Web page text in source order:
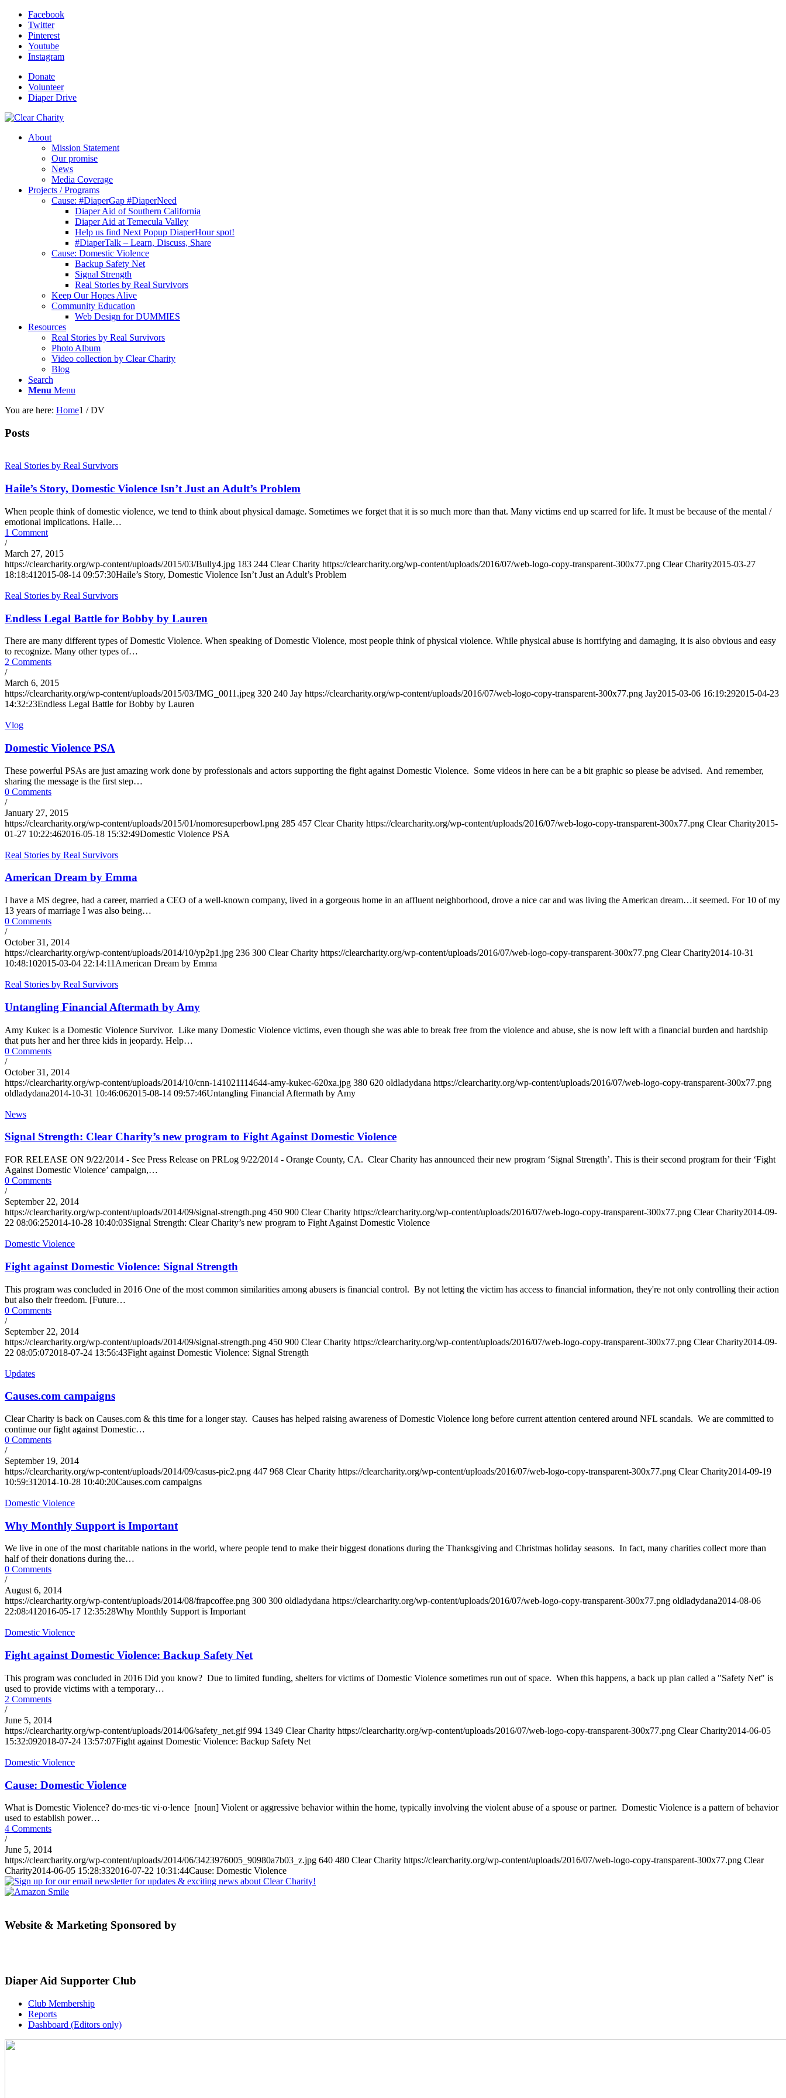
Facebook
Twitter
Pinterest
Youtube
Instagram
Donate
Volunteer
Diaper Drive
About
Mission Statement
Our promise
News
Media Coverage
Projects / Programs
Cause: #DiaperGap #DiaperNeed
Diaper Aid of Southern California
Diaper Aid at Temecula Valley
Help us find Next Popup DiaperHour spot!
#DiaperTalk – Learn, Discuss, Share
Cause: Domestic Violence
Backup Safety Net
Signal Strength
Real Stories by Real Survivors
Keep Our Hopes Alive
Community Education
Web Design for DUMMIES
Resources
Real Stories by Real Survivors
Photo Album
Video collection by Clear Charity
Blog
Search
Menu Menu
You are here: Home1 / DV
Posts
Real Stories by Real Survivors
Haile’s Story, Domestic Violence Isn’t Just an Adult’s Problem
When people think of domestic violence, we tend to think about physical damage. Sometimes we forget that it is so much more than that. Many victims end up scarred for life. It must be because of the mental /
emotional implications. Haile…
1 Comment
/
March 27, 2015
https://clearcharity.org/wp-content/uploads/2015/03/Bully4.jpg 183 244 Clear Charity https://clearcharity.org/wp-content/uploads/2016/07/web-logo-copy-transparent-300x77.png Clear Charity2015-03-27
18:18:41 2015-08-14 09:57:30Haile’s Story, Domestic Violence Isn’t Just an Adult’s Problem
Real Stories by Real Survivors
Endless Legal Battle for Bobby by Lauren
There are many different types of Domestic Violence. When speaking of Domestic Violence, most people think of physical violence. While physical abuse is horrifying and damaging, it is also obvious and easy
to recognize. Many other types of…
2 Comments
/
March 6, 2015
https://clearcharity.org/wp-content/uploads/2015/03/IMG_0011.jpeg 320 240 Jay https://clearcharity.org/wp-content/uploads/2016/07/web-logo-copy-transparent-300x77.png Jay2015-03-06 16:19:292015-04-23
14:32:23Endless Legal Battle for Bobby by Lauren
Vlog
Domestic Violence PSA
These powerful PSAs are just amazing work done by professionals and actors supporting the fight against Domestic Violence. Some videos in here can be a bit graphic so please be advised. And remember,
sharing the message is the first step…
0 Comments
/
January 27, 2015
https://clearcharity.org/wp-content/uploads/2015/01/nomoresuperbowl.png 285 457 Clear Charity https://clearcharity.org/wp-content/uploads/2016/07/web-logo-copy-transparent-300x77.png Clear Charity2015-
01-27 10:22:462016-05-18 15:32:49Domestic Violence PSA
Real Stories by Real Survivors
American Dream by Emma
I have a MS degree, had a career, married a CEO of a well-known company, lived in a gorgeous home in an affluent neighborhood, drove a nice car and was living the American dream…it seemed. For 10 of my
13 years of marriage I was also being…
0 Comments
/
October 31, 2014
https://clearcharity.org/wp-content/uploads/2014/10/yp2p1.jpg 236 300 Clear Charity https://clearcharity.org/wp-content/uploads/2016/07/web-logo-copy-transparent-300x77.png Clear Charity2014-10-31
10:48:102015-03-04 22:14:11 American Dream by Emma
Real Stories by Real Survivors
Untangling Financial Aftermath by Amy
Amy Kukec is a Domestic Violence Survivor. Like many Domestic Violence victims, even though she was able to break free from the violence and abuse, she is now left with a financial burden and hardship
that puts her and her three kids in jeopardy. Help…
0 Comments
/
October 31, 2014
https://clearcharity.org/wp-content/uploads/2014/10/cnn-141021114644-amy-kukec-620xa.jpg 380 620 oldladydana https://clearcharity.org/wp-content/uploads/2016/07/web-logo-copy-transparent-300x77.png
oldladydana2014-10-31 10:46:062015-08-14 09:57:46Untangling Financial Aftermath by Amy
News
Signal Strength: Clear Charity’s new program to Fight Against Domestic Violence
FOR RELEASE ON 9/22/2014 - See Press Release on PRLog 9/22/2014 - Orange County, CA. Clear Charity has announced their new program ‘Signal Strength’. This is their second program for their ‘Fight
Against Domestic Violence’ campaign,…
0 Comments
/
September 22, 2014
https://clearcharity.org/wp-content/uploads/2014/09/signal-strength.png 450 900 Clear Charity https://clearcharity.org/wp-content/uploads/2016/07/web-logo-copy-transparent-300x77.png Clear Charity2014-09-
22 08:06:252014-10-28 10:40:03Signal Strength: Clear Charity’s new program to Fight Against Domestic Violence
Domestic Violence
Fight against Domestic Violence: Signal Strength
This program was concluded in 2016 One of the most common similarities among abusers is financial control. By not letting the victim has access to financial information, they're not only controlling their action
but also their freedom. [Future…
0 Comments
/
September 22, 2014
https://clearcharity.org/wp-content/uploads/2014/09/signal-strength.png 450 900 Clear Charity https://clearcharity.org/wp-content/uploads/2016/07/web-logo-copy-transparent-300x77.png Clear Charity2014-09-
22 08:05:072018-07-24 13:56:43Fight against Domestic Violence: Signal Strength
Updates
Causes.com campaigns
Clear Charity is back on Causes.com & this time for a longer stay. Causes has helped raising awareness of Domestic Violence long before current attention centered around NFL scandals. We are committed to
continue our fight against Domestic…
0 Comments
/
September 19, 2014
https://clearcharity.org/wp-content/uploads/2014/09/casus-pic2.png 447 968 Clear Charity https://clearcharity.org/wp-content/uploads/2016/07/web-logo-copy-transparent-300x77.png Clear Charity2014-09-19
10:59:31 2014-10-28 10:40:20Causes.com campaigns
Domestic Violence
Why Monthly Support is Important
We live in one of the most charitable nations in the world, where people tend to make their biggest donations during the Thanksgiving and Christmas holiday seasons. In fact, many charities collect more than
half of their donations during the…
0 Comments
/
August 6, 2014
https://clearcharity.org/wp-content/uploads/2014/08/frapcoffee.png 300 300 oldladydana https://clearcharity.org/wp-content/uploads/2016/07/web-logo-copy-transparent-300x77.png oldladydana2014-08-06
22:08:41 2016-05-17 12:35:28Why Monthly Support is Important
Domestic Violence
Fight against Domestic Violence: Backup Safety Net
This program was concluded in 2016 Did you know? Due to limited funding, shelters for victims of Domestic Violence sometimes run out of space. When this happens, a back up plan called a "Safety Net" is
used to provide victims with a temporary…
2 Comments
/
June 5, 2014
https://clearcharity.org/wp-content/uploads/2014/06/safety_net.gif 994 1349 Clear Charity https://clearcharity.org/wp-content/uploads/2016/07/web-logo-copy-transparent-300x77.png Clear Charity2014-06-05
15:32:092018-07-24 13:57:07Fight against Domestic Violence: Backup Safety Net
Domestic Violence
Cause: Domestic Violence
What is Domestic Violence? do·mes·tic vi·o·lence [noun] Violent or aggressive behavior within the home, typically involving the violent abuse of a spouse or partner. Domestic Violence is a pattern of behavior
used to establish power…
4 Comments
/
June 5, 2014
https://clearcharity.org/wp-content/uploads/2014/06/3423976005_90980a7b03_z.jpg 640 480 Clear Charity https://clearcharity.org/wp-content/uploads/2016/07/web-logo-copy-transparent-300x77.png Clear
Charity2014-06-05 15:28:332016-07-22 10:31:44Cause: Domestic Violence
Website & Marketing Sponsored by
Diaper Aid Supporter Club
Club Membership
Reports
Dashboard (Editors only)